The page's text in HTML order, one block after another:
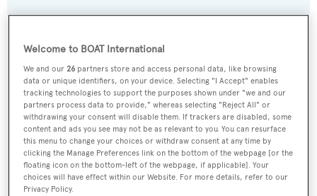
Name:
Moon River
Yacht Type:
Motor Yacht
Builder:
Welcome to BOAT International
We and our26 partners store and access personal data, like browsing
data or unique identifiers, on your device. Selecting "I Accept" enables
tracking technologies to support the purposes shown under "we and our
partners process data to provide," whereas selecting "Reject All" or
withdrawing your consent will disable them. If trackers are disabled, some
content and ads you see may not be as relevant to you. You can resurface
this menu to change your choices or withdraw consent at any time by
clicking the Manage Preferences link on the bottom of the webpage [or the
floating icon on the bottom-left of the webpage, if applicable]. Your
choices will have effect within our Website. For more details, refer to our
Privacy Policy.